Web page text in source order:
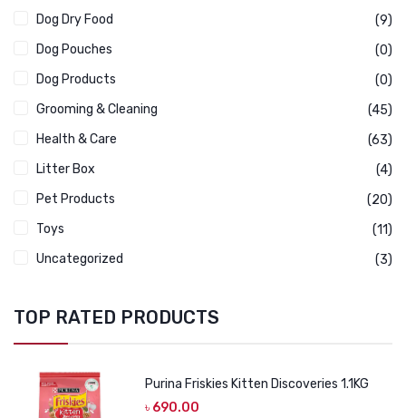
Dog Dry Food
(9)
Dog Pouches
(0)
Dog Products
(0)
Grooming & Cleaning
(45)
Health & Care
(63)
Litter Box
(4)
Pet Products
(20)
Toys
(11)
Uncategorized
(3)
TOP RATED PRODUCTS
Purina Friskies Kitten Discoveries 1.1KG
৳ 690.00